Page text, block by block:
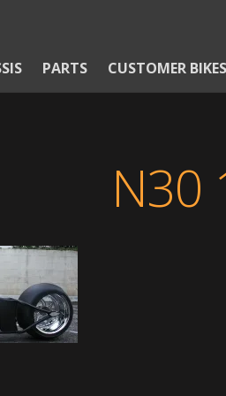
PARTS CUSTOMER BIKES
N30